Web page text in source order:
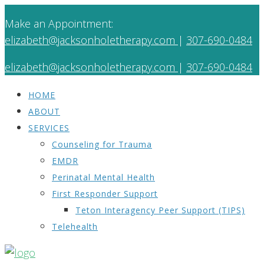
Make an Appointment:
elizabeth@jacksonholetherapy.com | 307-690-0484
elizabeth@jacksonholetherapy.com | 307-690-0484
HOME
ABOUT
SERVICES
Counseling for Trauma
EMDR
Perinatal Mental Health
First Responder Support
Teton Interagency Peer Support (TIPS)
Telehealth